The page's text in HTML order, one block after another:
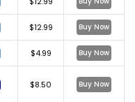
$12.99 Buy Now
$4.99 Buy Now
$8.50 Buy Now